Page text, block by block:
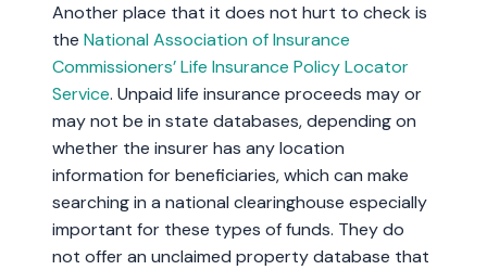
Another place that it does not hurt to check is
the National Association of Insurance
Commissioners’ Life Insurance Policy Locator
Service. Unpaid life insurance proceeds may or
may not be in state databases, depending on
whether the insurer has any location
information for beneficiaries, which can make
searching in a national clearinghouse especially
important for these types of funds. They do
not offer an unclaimed property database that